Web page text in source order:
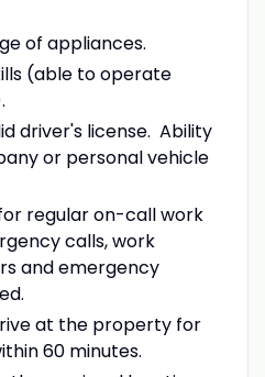
of appliances.
(able to operate
driver's license. Ability
or personal vehicle
regular on-call work
calls, work
and emergency
at the property for
60 minutes.